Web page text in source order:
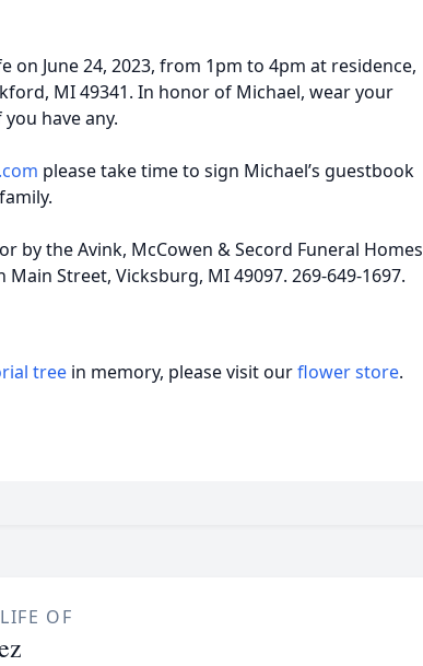
on June 24, 2023, from 1pm to 4pm at residence,
MI 49341. In honor of Michael, wear your
have any.
please take time to sign Michael’s guestbook
by the Avink, McCowen & Secord Funeral Homes
Street, Vicksburg, MI 49097. 269-649-1697.
tree in memory, please visit ourflower store.
OF